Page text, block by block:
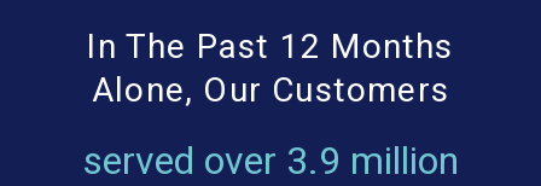
In The Past 12 Months
Alone, Our Customers
served over 3.9 million